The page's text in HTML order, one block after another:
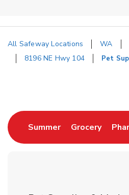
All Safeway Locations WA
8196 NE Hwy 104
Pet
SummerLink Opens in
GroceryLink